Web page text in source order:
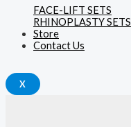
FACE-LIFT SETS
RHINOPLASTY SETS
Store
Contact Us
X